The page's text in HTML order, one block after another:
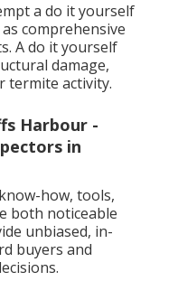
a do it yourself
comprehensive
A do it yourself
damage,
termite activity.
Harbour -
in
how, tools,
both noticeable
unbiased, in-
buyers and